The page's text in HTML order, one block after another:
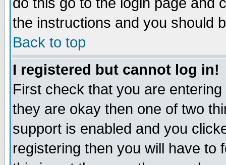
the instructions and you should
Back to top
I registered but cannot log in!
First check that you are
they are okay then one of two
support is enabled and you
registering then you will have to